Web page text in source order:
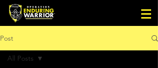
Post
All Posts